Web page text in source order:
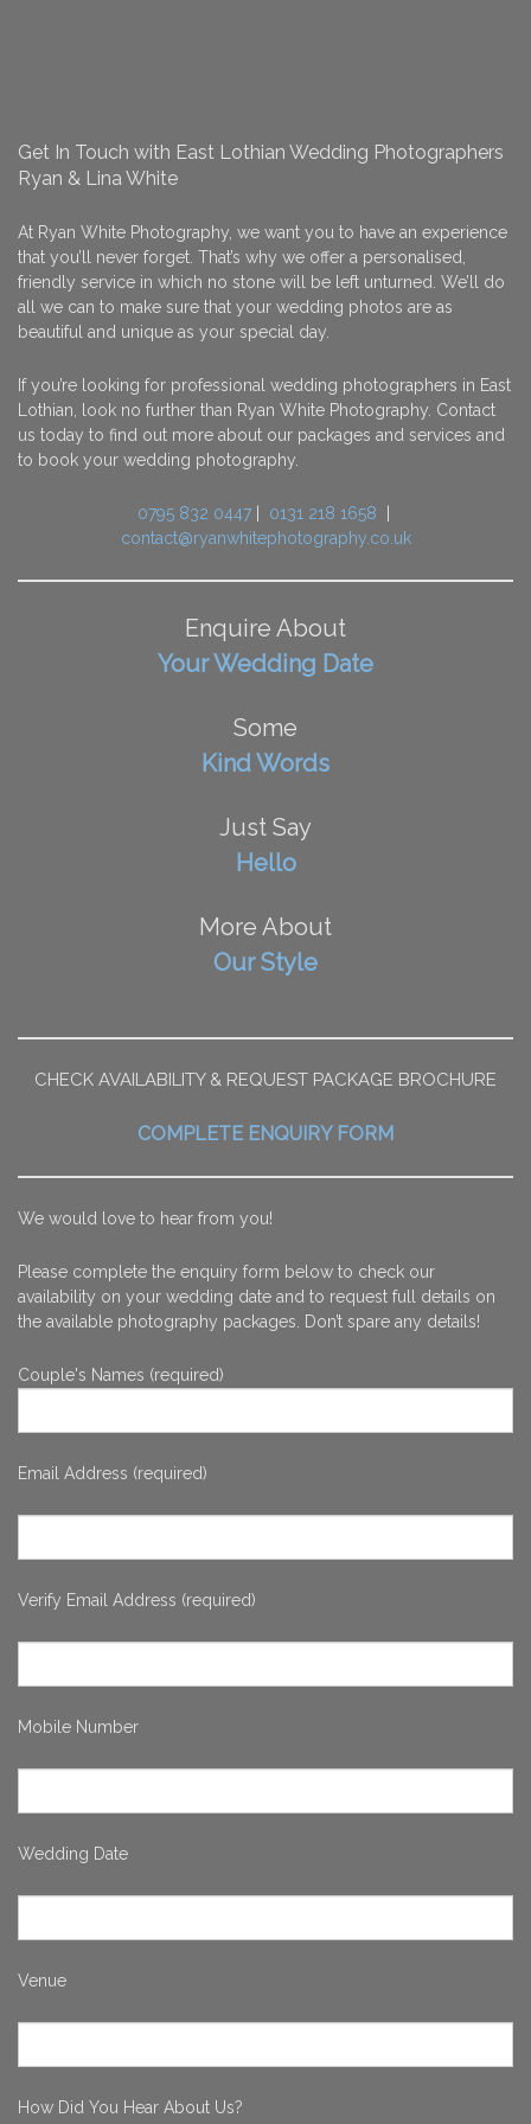
Get In Touch with East Lothian Wedding Photographers
Ryan & Lina White
At Ryan White Photography, we want you to have an experience
that you’ll never forget. That’s why we offer a personalised,
friendly service in which no stone will be left unturned. We’ll do
all we can to make sure that your wedding photos are as
beautiful and unique as your special day.
If you’re looking for professional wedding photographers in East
Lothian, look no further than Ryan White Photography. Contact
us today to find out more about our packages and services and
to book your wedding photography.
0795 832 0447| 0131 218 1658
contact@ryanwhitephotography.co.uk
Enquire About
Your Wedding Date
Some
Kind Words
Just Say
Hello
More About
Our Style
CHECK AVAILABILITY & REQUEST PACKAGE BROCHURE
COMPLETE ENQUIRY FORM
We would love to hear from you!
Please complete the enquiry form below to check our
availability on your wedding date and to request full details on
the available photography packages. Don’t spare any details!
Couple's Names (required)
Email Address (required)
Verify Email Address (required)
Mobile Number
Wedding Date
Venue
How Did You Hear About Us?